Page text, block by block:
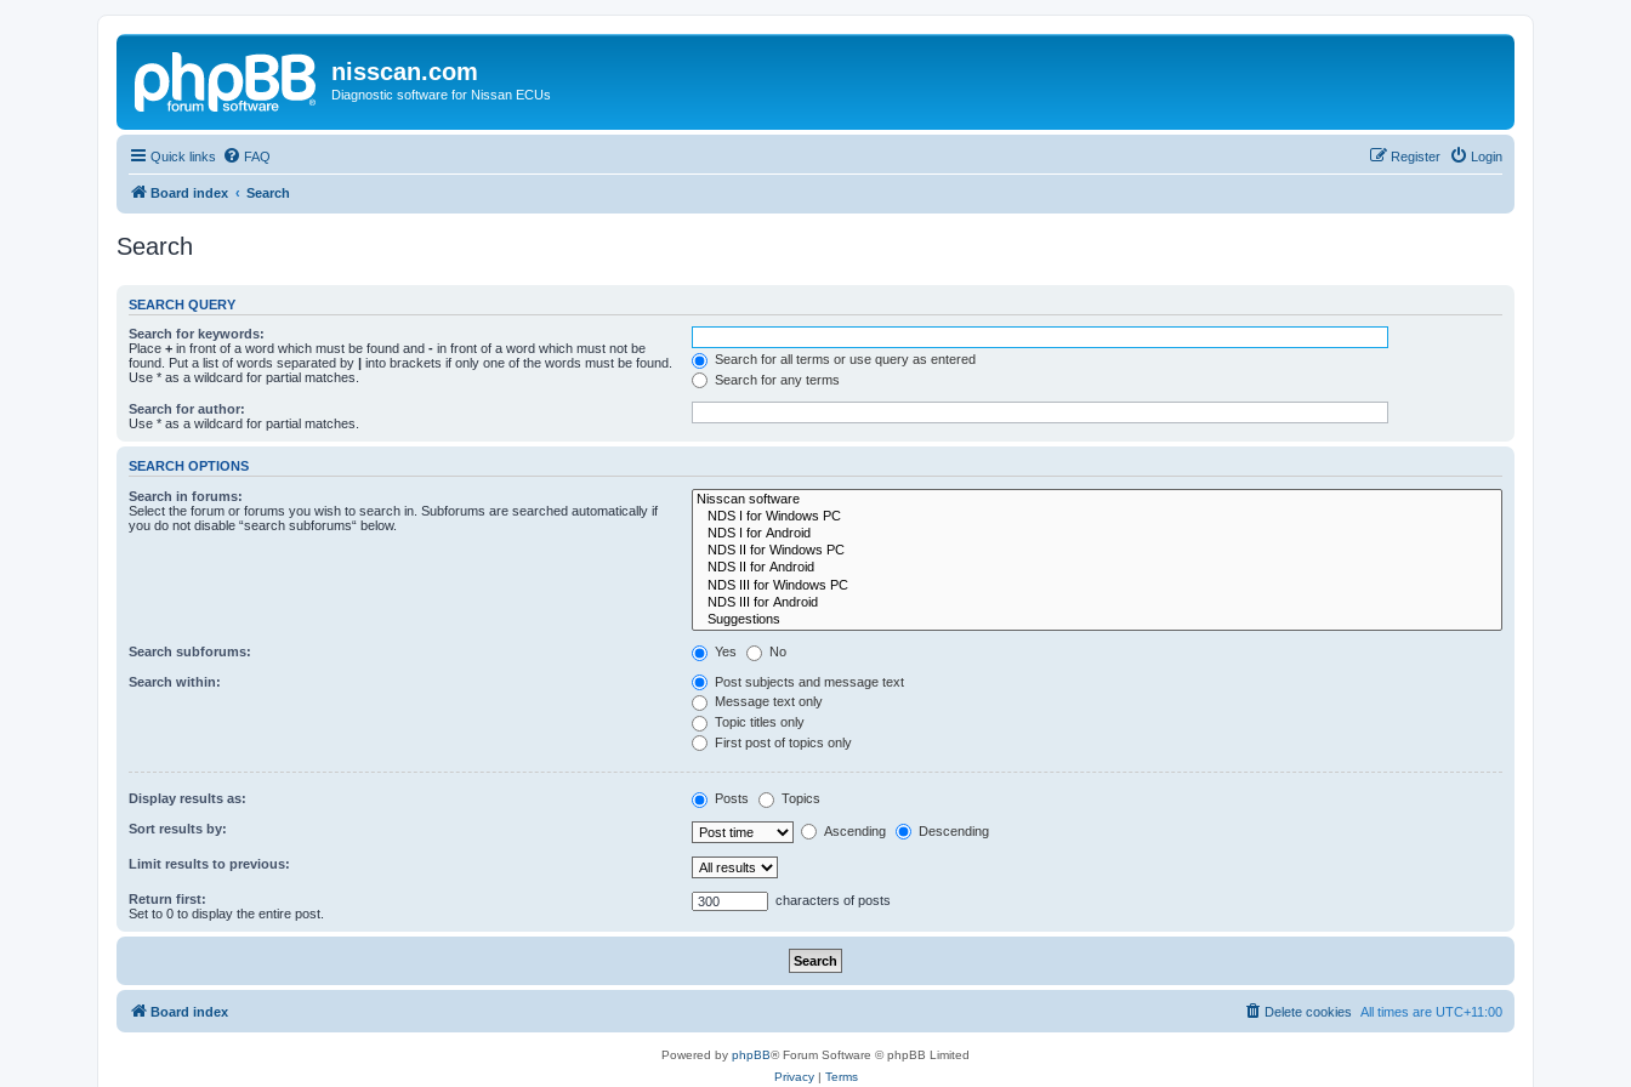
nisscan.com
Diagnostic software for Nissan ECUs
Quick links FAQ Login
Register
Board index Search
Search
SEARCH QUERY
Search for keywords:
Place + in front of a word which must be found and - in front of a word which must not be
found. Put a list of words separated by | into brackets if only one of the words must be found.
Use * as a wildcard for partial matches.
Search for all terms or use query as entered
Search for any terms
Search for author:
Use * as a wildcard for partial matches.
SEARCH OPTIONS
Search in forums:
Select the forum or forums you wish to search in. Subforums are searched automatically if
you do not disable “search subforums“ below.
Search subforums: Yes No
Search within:
Post subjects and message text
Message text only
Topic titles only
First post of topics only
Display results as: Posts Topics
Sort results by: Ascending Descending
Limit results to previous:
Return first:
Set to 0 to display the entire post.
characters of posts
Board index All times are UTC+11:00
Delete cookies
Powered by phpBB® Forum Software © phpBB Limited
Privacy| Terms